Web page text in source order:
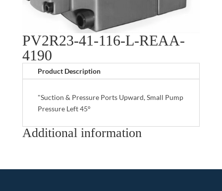
PV2R23-41-116-L-REAA-
4190
Product Description
"Suction & Pressure Ports Upward, Small Pump
Pressure Left 45°
Additional information